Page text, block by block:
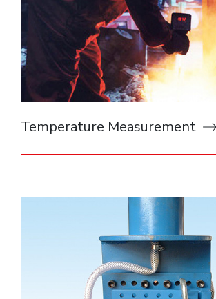
Temperature Measurement